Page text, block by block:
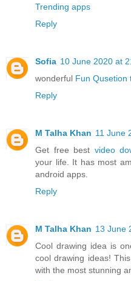
Trending apps
Reply
Sofia 10 June 2020 at
wonderful Fun Qusetion
Reply
M Talha Khan 11 June
Get free best video
your life. It has most
android apps.
Reply
M Talha Khan 13 June
Cool drawing idea is
cool drawing ideas!
with the most stunning